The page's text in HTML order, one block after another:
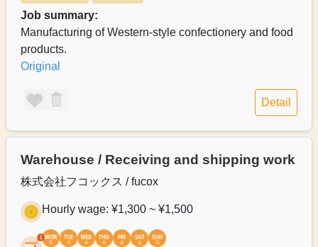
Payroll can be delivered in person
Job summary:
Manufacturing of Western-style confectionery and food
products.
Original
Detail
Warehouse / Receiving and shipping work
株式会社フコックス / fucox
Hourly wage: ¥1,300 ~ ¥1,500